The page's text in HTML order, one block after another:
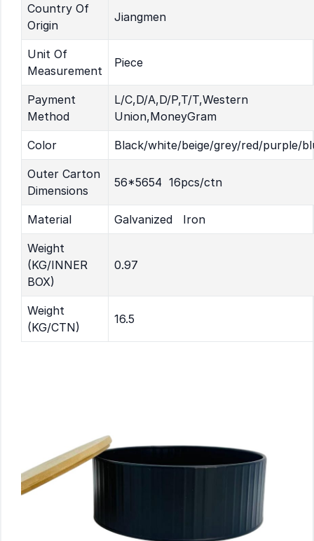
Country Of
Origin
Jiangmen
Unit Of
Measurement
Piece
Payment
Method
L/C,D/A,D/P,T/T,Western
Union,MoneyGram
Color Black/white/beige/grey/red/purple/
Outer Carton
Dimensions
56*5654 16pcs/ctn
Material Galvanized Iron
Weight
(KG/INNER
BOX)
0.97
Weight
(KG/CTN)
16.5